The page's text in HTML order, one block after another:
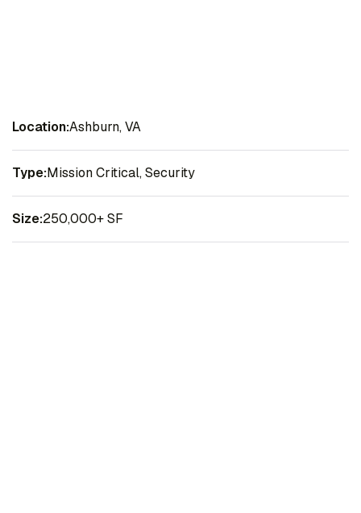
Location:Ashburn, VA
Type:Mission Critical, Security
Size:250,000+ SF